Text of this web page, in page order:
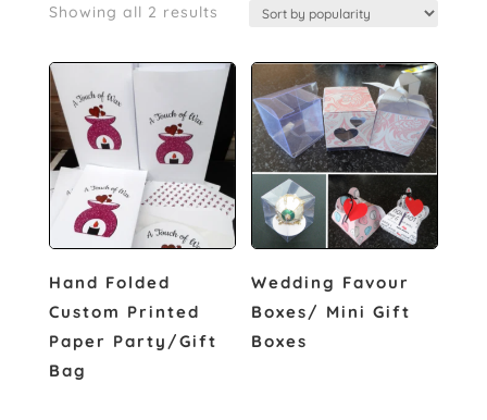
Showing all 2 results Sorted
popularity
Hand Folded
Custom Printed
Paper Party/Gift
Bag
Wedding Favour
Boxes/ Mini Gift
Boxes